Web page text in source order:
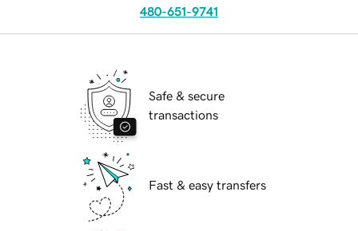
480-651-9741
Safe & secure
transactions
Fast & easy transfers